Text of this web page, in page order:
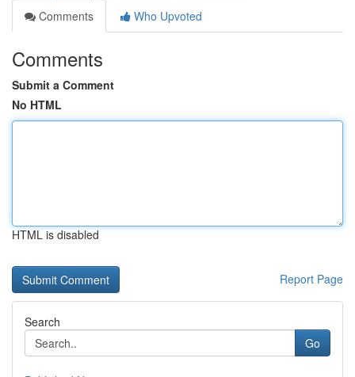
Comments
Who Upvoted
Comments
Submit a Comment
No HTML
HTML is disabled
Report Page
Search
Go